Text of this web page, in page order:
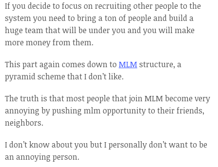
If you decide to focus on recruiting other people to the
system you need to bring a ton of people and build a
huge team that will be under you and you will make
more money from them.
This part again comes down to MLMstructure, a
pyramid scheme that I don’t like.
The truth is that most people that join MLM become very
annoying by pushing mlm opportunity to their friends,
neighbors.
I don’t know about you but I personally don’t want to be
an annoying person.